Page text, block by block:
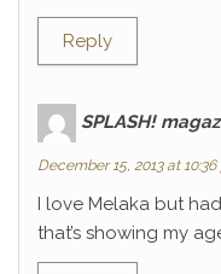
Reply
SPLASH!
December 15, 2013 at 10:36
I love Melaka but
that’s showing my